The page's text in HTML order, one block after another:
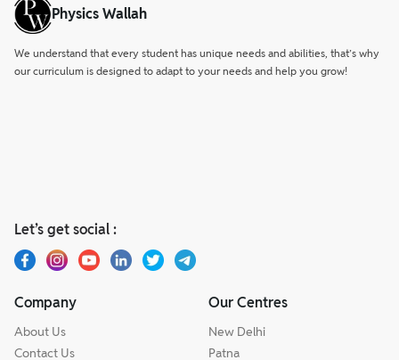
Physics Wallah
We understand that every student has unique needs and abilities, that’s why
our curriculum is designed to adapt to your needs and help you grow!
Let’s get social :
Company
About Us
Contact Us
Our Centres
New Delhi
Patna